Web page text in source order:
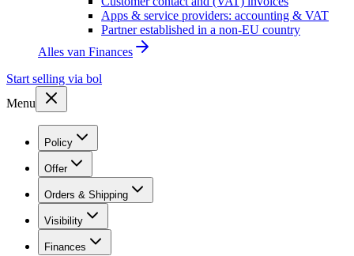
Apps & service providers: accounting & VAT
Partner established in a non-EU country
Alles van Finances
Start selling via bol
Menu
Policy
Offer
Orders & Shipping
Visibility
Finances